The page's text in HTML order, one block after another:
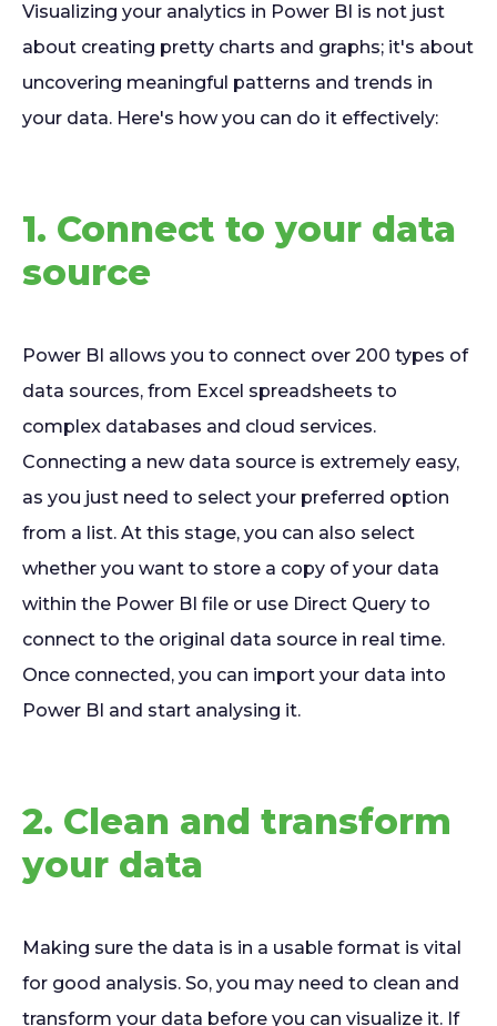
Visualizing your analytics in Power BI is not just
about creating pretty charts and graphs; it's about
uncovering meaningful patterns and trends in
your data. Here's how you can do it effectively:
1. Connect to your data
source
Power BI allows you to connect over 200 types of
data sources, from Excel spreadsheets to
complex databases and cloud services.
Connecting a new data source is extremely easy,
as you just need to select your preferred option
from a list. At this stage, you can also select
whether you want to store a copy of your data
within the Power BI file or use Direct Query to
connect to the original data source in real time.
Once connected, you can import your data into
Power BI and start analysing it.
2. Clean and transform
your data
Making sure the data is in a usable format is vital
for good analysis. So, you may need to clean and
transform your data before you can visualize it. If